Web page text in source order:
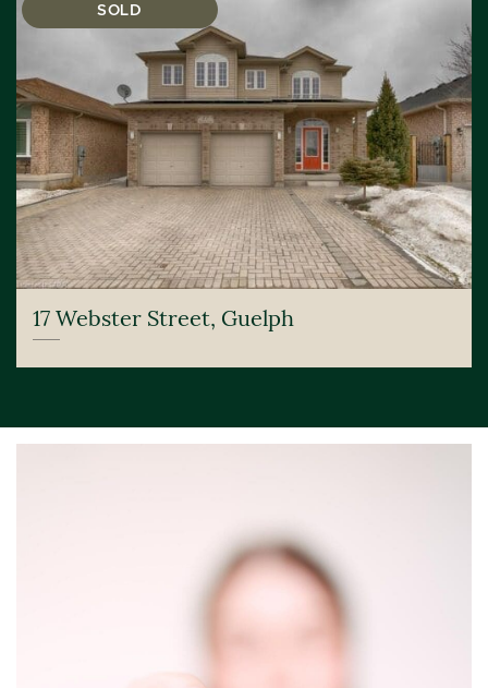
SOLD
17 Webster Street, Guelph